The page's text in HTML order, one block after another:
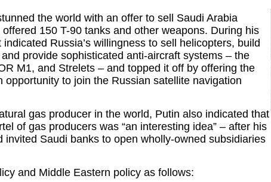
the world with an offer to sell Saudi Arabia
150 T-90 tanks and other weapons. During his
Russia’s willingness to sell helicopters, build
provide sophisticated anti-aircraft systems – the
M1, and Strelets – and topped it off by offering the
to join the Russian satellite navigation
gas producer in the world, Putin also indicated that
of gas producers was “an interesting idea” – after his
Saudi banks to open wholly-owned subsidiaries
and Middle Eastern policy as follows: